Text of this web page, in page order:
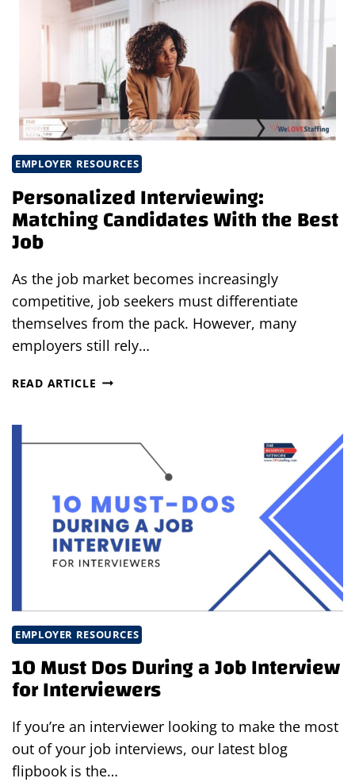
LAND
YOU
PERFECT
JOB
EMPLOYER RESOURCES
Personalized Interviewing:
Matching Candidates With the Best
Job
As the job market becomes increasingly
competitive, job seekers must differentiate
themselves from the pack. However, many
employers still rely…
READ ARTICLE PERSONALIZED
JOB
EMPLOYER RESOURCES
10 Must Dos During a Job Interview
for Interviewers
If you’re an interviewer looking to make the most
out of your job interviews, our latest blog
flipbook is the…